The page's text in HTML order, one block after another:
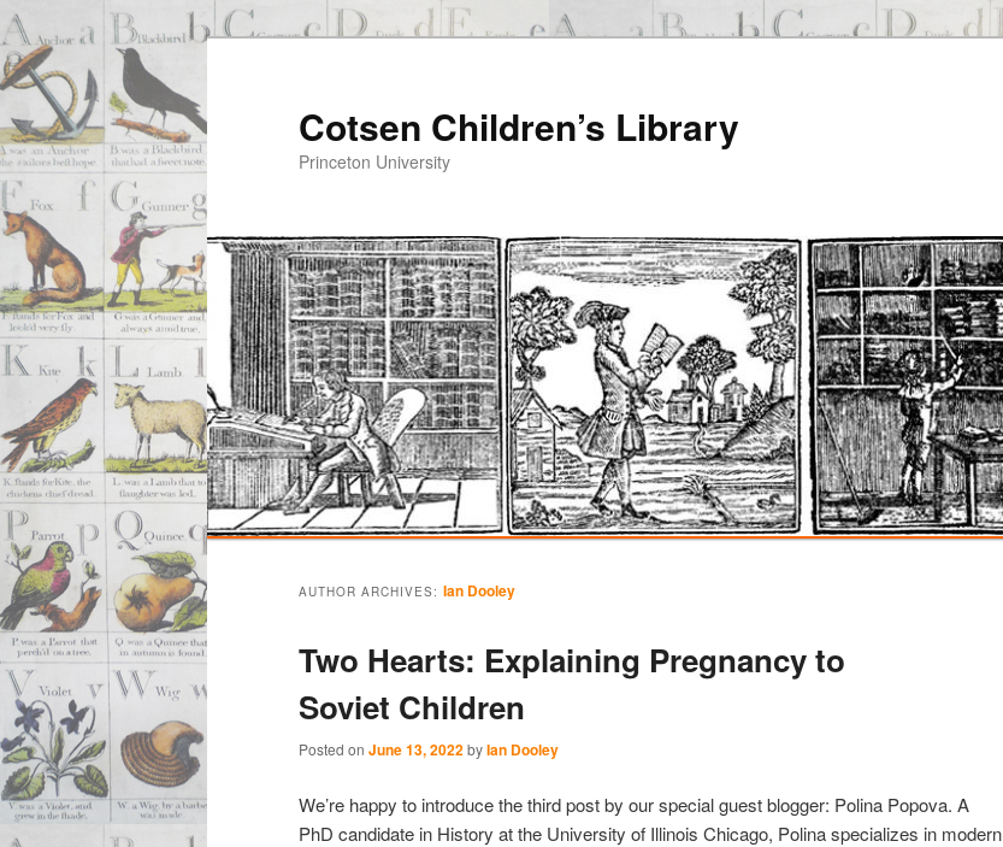
Cotsen Children’s Library
Princeton University
content
content
AUTHOR ARCHIVES: Ian Dooley
Two Hearts: Explaining Pregnancy to
Soviet Children
Posted on June 13, 2022byIan Dooley
We’re happy to introduce the third post by our special guest blogger: Polina Popova. A
PhD candidate in History at the University of Illinois Chicago, Polina specializes in modern